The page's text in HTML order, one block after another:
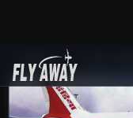
Add-ons